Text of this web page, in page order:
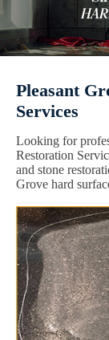
Pleasant
Services
Looking for
Restoration
and stone
Grove hard